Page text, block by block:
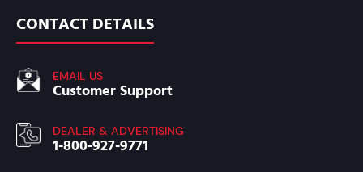
CONTACT DETAILS
EMAIL US
Customer Support
DEALER & ADVERTISING
1-800-927-9771